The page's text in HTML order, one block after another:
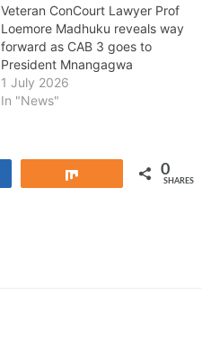
Veteran ConCourt Lawyer Prof
Loemore Madhuku reveals way
forward as CAB 3 goes to
President Mnangagwa
1 July 2026
In "News"
0
SHARES